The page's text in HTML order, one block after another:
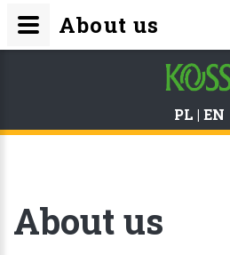
PL | EN
About us
About us